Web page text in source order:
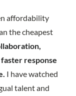
affordability
the cheapest
response
I have watched
talent and